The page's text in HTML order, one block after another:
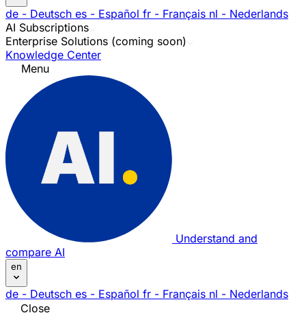
de - Deutsch es - Español fr - Français nl - Nederlands
AI Subscriptions
Enterprise Solutions (coming soon)
Knowledge Center
Menu
Understand and
compare AI
en
de - Deutsch es - Español fr - Français nl - Nederlands
Close